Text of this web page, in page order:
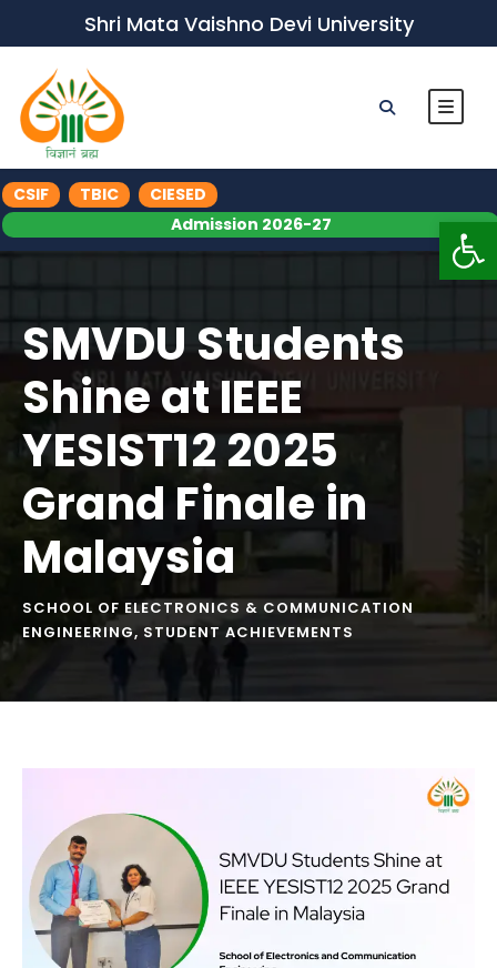
Shri Mata Vaishno Devi University
CSIF TBIC
CIESED
Admission 2026-27
SMVDU Students
Shine at IEEE
YESIST12 2025
Grand Finale in
Malaysia
SCHOOL OF ELECTRONICS & COMMUNICATION
ENGINEERING, STUDENT ACHIEVEMENTS